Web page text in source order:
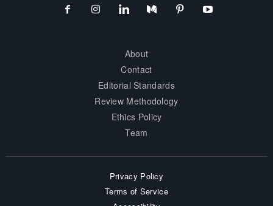
About
Contact
Editorial Standards
Review Methodology
Ethics Policy
Team
Privacy Policy
Terms of Service